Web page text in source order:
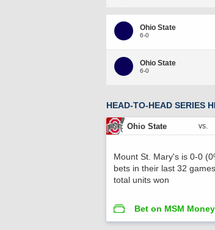
Ohio State
6-0
Ohio State
6-0
HEAD-TO-HEAD SERIES
Ohio State vs.
Mount St. Mary's is 0-0
bets in their last 32
total units won
Bet on MSM